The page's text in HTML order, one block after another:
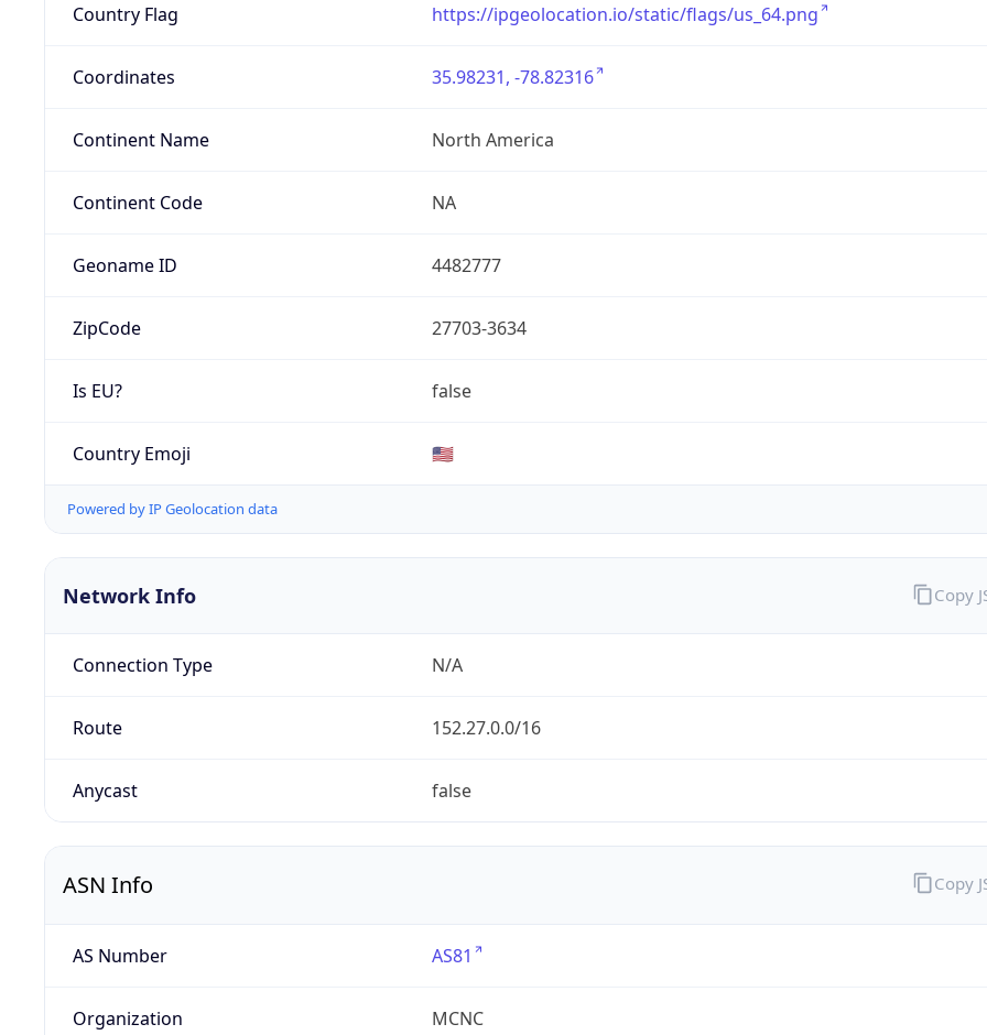
Country Flag https://ipgeolocation.io/static/flags/us_64.png
Coordinates 35.98231, -78.82316
Continent Name North America
Continent Code NA
Geoname ID 4482777
ZipCode 27703-3634
Is EU? false
Country Emoji 🇺🇸
Powered by IP Geolocation data
Network Info
Connection Type N/A
Route 152.27.0.0/16
Anycast false
Copy
ASN Info
AS Number AS81
Organization MCNC
Copy